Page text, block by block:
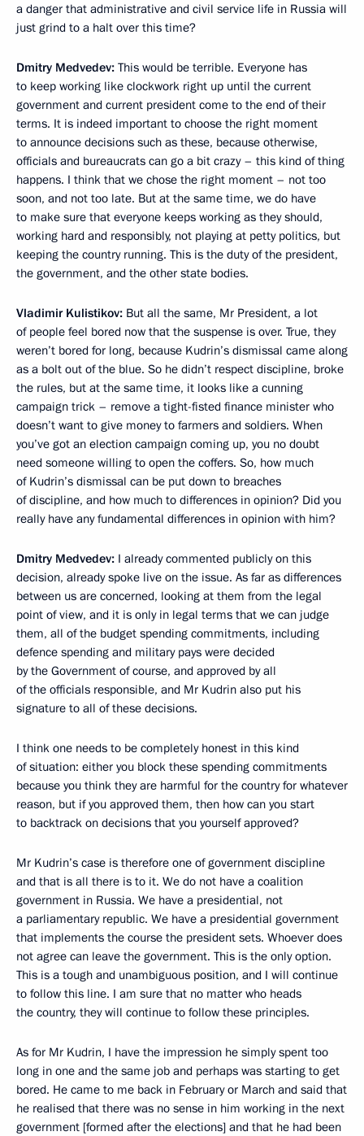
a danger that administrative and civil service life in Russia will
just grind to a halt over this time?
Dmitry Medvedev: This would be terrible. Everyone has
to keep working like clockwork right up until the current
government and current president come to the end of their
terms. It is indeed important to choose the right moment
to announce decisions such as these, because otherwise,
officials and bureaucrats can go a bit crazy – this kind of thing
happens. I think that we chose the right moment – not too
soon, and not too late. But at the same time, we do have
to make sure that everyone keeps working as they should,
working hard and responsibly, not playing at petty politics, but
keeping the country running. This is the duty of the president,
the government, and the other state bodies.
Vladimir Kulistikov: But all the same, Mr President, a lot
of people feel bored now that the suspense is over. True, they
weren’t bored for long, because Kudrin’s dismissal came along
as a bolt out of the blue. So he didn’t respect discipline, broke
the rules, but at the same time, it looks like a cunning
campaign trick – remove a tight-fisted finance minister who
doesn’t want to give money to farmers and soldiers. When
you’ve got an election campaign coming up, you no doubt
need someone willing to open the coffers. So, how much
of Kudrin’s dismissal can be put down to breaches
of discipline, and how much to differences in opinion? Did you
really have any fundamental differences in opinion with him?
Dmitry Medvedev: I already commented publicly on this
decision, already spoke live on the issue. As far as differences
between us are concerned, looking at them from the legal
point of view, and it is only in legal terms that we can judge
them, all of the budget spending commitments, including
defence spending and military pays were decided
by the Government of course, and approved by all
of the officials responsible, and Mr Kudrin also put his
signature to all of these decisions.
I think one needs to be completely honest in this kind
of situation: either you block these spending commitments
because you think they are harmful for the country for whatever
reason, but if you approved them, then how can you start
to backtrack on decisions that you yourself approved?
Mr Kudrin’s case is therefore one of government discipline
and that is all there is to it. We do not have a coalition
government in Russia. We have a presidential, not
a parliamentary republic. We have a presidential government
that implements the course the president sets. Whoever does
not agree can leave the government. This is the only option.
This is a tough and unambiguous position, and I will continue
to follow this line. I am sure that no matter who heads
the country, they will continue to follow these principles.
As for Mr Kudrin, I have the impression he simply spent too
long in one and the same job and perhaps was starting to get
bored. He came to me back in February or March and said that
he realised that there was no sense in him working in the next
government [formed after the elections] and that he had been